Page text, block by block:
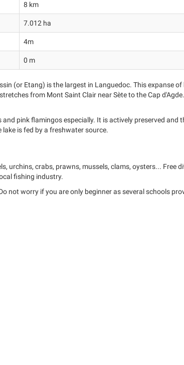
8 km
7.012 ha
4m
0 m
(or Etang) is the largest in Languedoc. This expanse of
from Mont Saint Clair near Sète to the Cap
pink flamingos especially. It is actively preserved and
is fed by a freshwater source.
urchins, crabs, prawns, mussels, clams, oysters... Free
fishing industry.
not worry if you are only beginner as several schools